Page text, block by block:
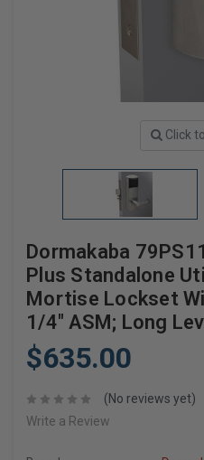
Click
Dormakaba
Plus Standalone
Mortise Lockset
1/4" ASM; Long
$635.00
(No reviews yet)
Write a Review